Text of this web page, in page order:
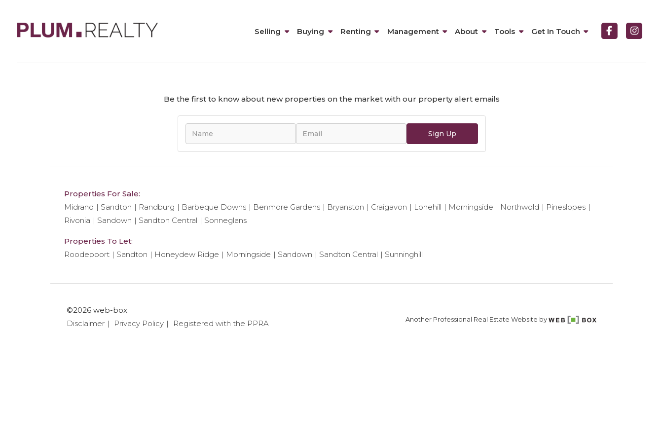
Selling Buying Renting Management About Tools Get In Touch
We regret to tell you that unit ref# has been removed from the site - probably due to being sold or rented.
Be the first to know about new properties on the market with our property alert emails
Sign Up
Properties For Sale:
Midrand
Sandton Randburg Barbeque Downs Benmore Gardens Bryanston Craigavon Lonehill Morningside Northwold
Pineslopes
Rivonia
Sandown Sandton Central Sonneglans
Properties To Let:
Roodepoort
Sandton Honeydew Ridge Morningside Sandown Sandton Central Sunninghill
©2026 web-box
Disclaimer
Privacy Policy Registered with the PPRA Another Professional Real Estate Website by